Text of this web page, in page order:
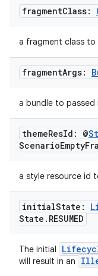
fragmentClass:
a fragment class
fragmentArgs:
a bundle to
themeResId: @
ScenarioEmpty
a style resource id
initialState:
State . RESUMED
The initial
will result in an